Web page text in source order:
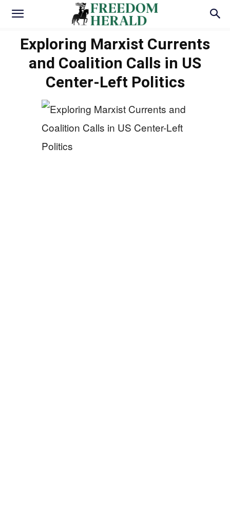
Exploring Marxist Currents
and Coalition Calls in US
Center-Left Politics